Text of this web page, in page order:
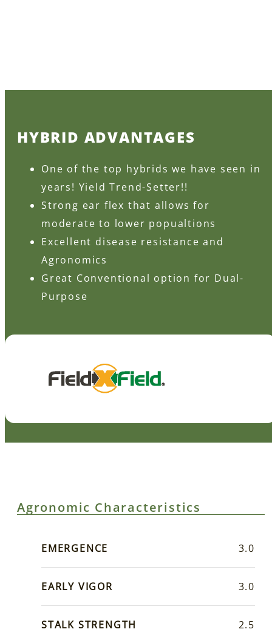
HYBRID ADVANTAGES
One of the top hybrids we have seen in
years! Yield Trend-Setter!!
Strong ear flex that allows for
moderate to lower popualtions
Excellent disease resistance and
Agronomics
Great Conventional option for Dual-
Purpose
Agronomic Characteristics
EMERGENCE 3.0
EARLY VIGOR 3.0
STALK STRENGTH 2.5